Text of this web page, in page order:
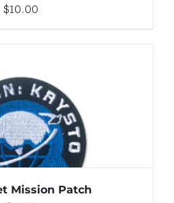
$10.00
/ DETAILS
Mission Patch